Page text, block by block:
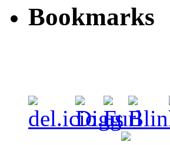
Bookmarks